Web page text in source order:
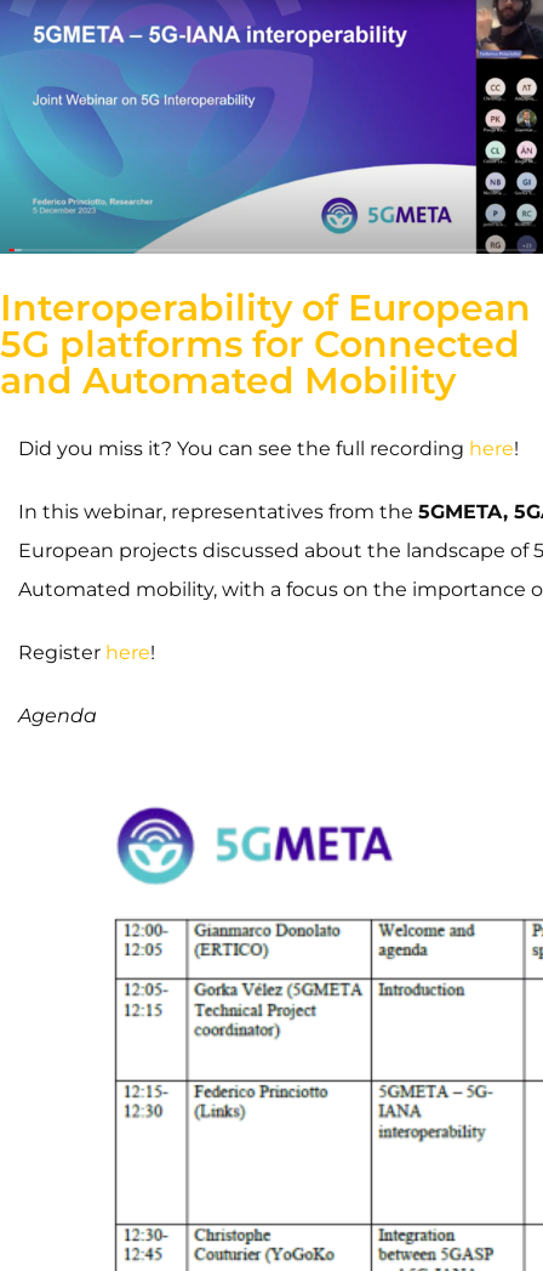
Interoperability of European
5G platforms for Connected
and Automated Mobility
Did you miss it? You can see the full recording here!
In this webinar, representatives from the 5GMETA,
European projects discussed about the landscape of
Automated mobility, with a focus on the importance
Register here!
Agenda